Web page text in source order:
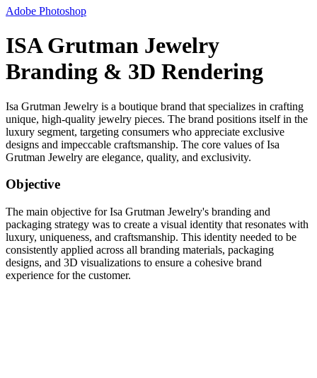
Adobe Photoshop
ISA Grutman Jewelry
Branding & 3D Rendering
Isa Grutman Jewelry is a boutique brand that specializes in crafting
unique, high-quality jewelry pieces. The brand positions itself in the
luxury segment, targeting consumers who appreciate exclusive
designs and impeccable craftsmanship. The core values of Isa
Grutman Jewelry are elegance, quality, and exclusivity.
Objective
The main objective for Isa Grutman Jewelry's branding and
packaging strategy was to create a visual identity that resonates with
luxury, uniqueness, and craftsmanship. This identity needed to be
consistently applied across all branding materials, packaging
designs, and 3D visualizations to ensure a cohesive brand
experience for the customer.